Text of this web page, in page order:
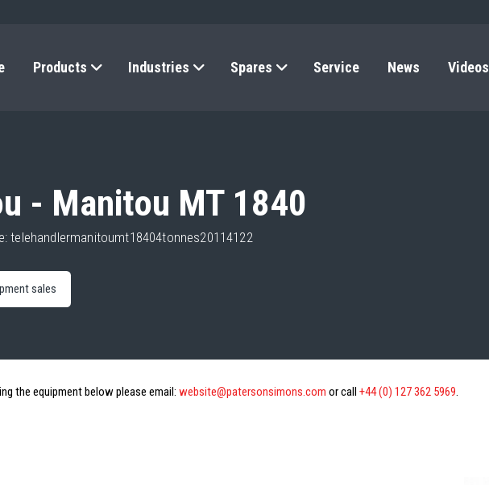
Products Industries Spares Service News Videos
- Manitou MT 1840
telehandlermanitoumt18404tonnes20114122
sales
the equipment below please email: website@patersonsimons.com or call +44 (0) 127 362 5969.